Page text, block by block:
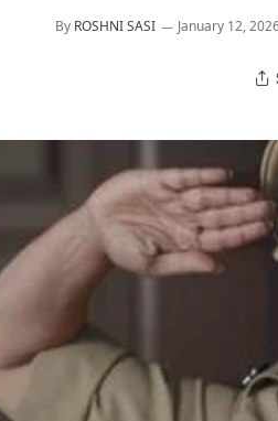
By ROSHNI SASI January 12,